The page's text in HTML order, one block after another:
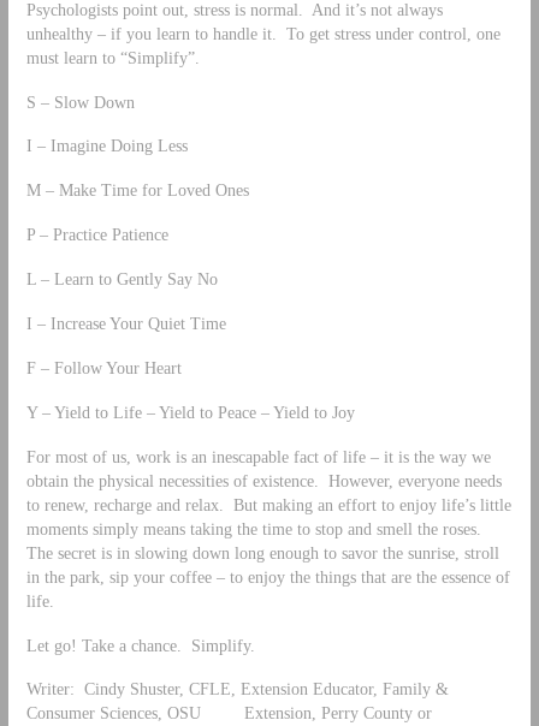
Psychologists point out, stress is normal. And it’s not always
unhealthy – if you learn to handle it. To get stress under control, one
must learn to “Simplify”.
S – Slow Down
I – Imagine Doing Less
M – Make Time for Loved Ones
P – Practice Patience
L – Learn to Gently Say No
I – Increase Your Quiet Time
F – Follow Your Heart
Y – Yield to Life – Yield to Peace – Yield to Joy
For most of us, work is an inescapable fact of life – it is the way we
obtain the physical necessities of existence. However, everyone needs
to renew, recharge and relax. But making an effort to enjoy life’s little
moments simply means taking the time to stop and smell the roses.
The secret is in slowing down long enough to savor the sunrise, stroll
in the park, sip your coffee – to enjoy the things that are the essence of
life.
Let go! Take a chance. Simplify.
Writer: Cindy Shuster, CFLE, Extension Educator, Family &
Consumer Sciences, OSU Extension, Perry County or